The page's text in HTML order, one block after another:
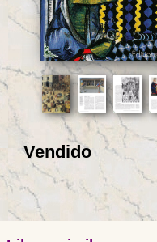
Vendido